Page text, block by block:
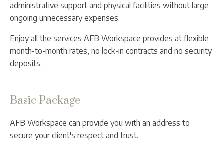
administrative support and physical facilities without large
ongoing unnecessary expenses.
Enjoy all the services AFB Workspace provides at flexible
month-to-month rates, no lock-in contracts and no security
deposits.
Basic Package
AFB Workspace can provide you with an address to
secure your client's respect and trust.